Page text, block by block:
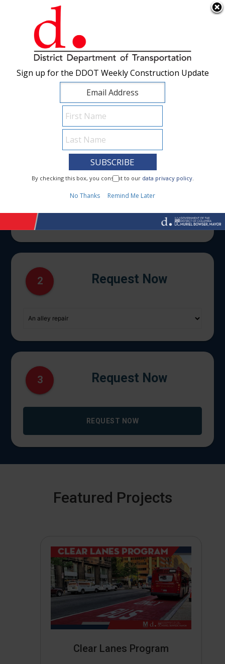
Skip to main content ×
1 I Need To...
2 Request Now
3 Request Now
REQUEST NOW
Featured Projects
Clear Lanes Program
Sign up for the DDOT Weekly Construction Update
By checking this box, you consent to our data privacy policy.
No Thanks Remind Me Later
Sign up for the DDOT Weekly Construction Update
By checking this box, you consent to our data privacy policy.
No Thanks Remind Me Later